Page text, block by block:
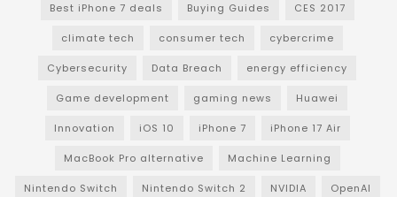
Best iPhone 7 deals Buying Guides CES 2017
climate tech consumer tech cybercrime
Cybersecurity Data Breach energy efficiency
Game development gaming news Huawei
Innovation iOS 10 iPhone 7 iPhone 17 Air
MacBook Pro alternative Machine Learning
Nintendo Switch Nintendo Switch 2 NVIDIA OpenAI